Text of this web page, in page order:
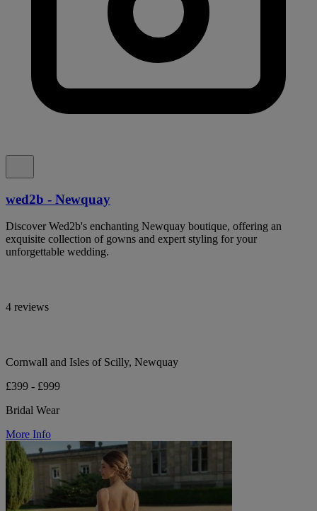
wed2b - Newquay
Discover Wed2b's enchanting Newquay boutique, offering an
exquisite collection of gowns and expert styling for your
unforgettable wedding.
4 reviews
Cornwall and Isles of Scilly, Newquay
£399 - £999
Bridal Wear
More Info